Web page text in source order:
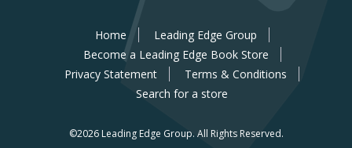
Home
Leading Edge Group
Become a Leading Edge Book Store
Privacy Statement
Terms & Conditions
Search for a store
©2026 Leading Edge Group. All Rights Reserved.